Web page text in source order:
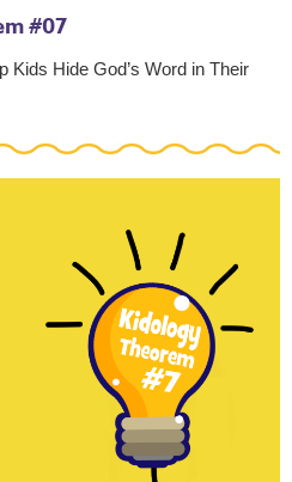
#07
Kids Hide God’s Word in Their